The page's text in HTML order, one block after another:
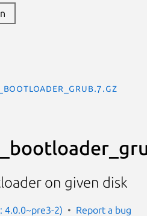
on given disk
4.0.0~pre3-2) Report a bug